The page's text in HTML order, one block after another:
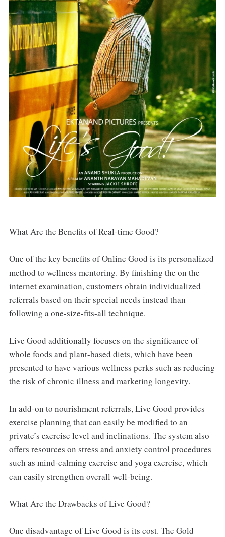
What Are the Benefits of Real-time Good?
One of the key benefits of Online Good is its personalized
method to wellness mentoring. By finishing the on the
internet examination, customers obtain individualized
referrals based on their special needs instead than
following a one-size-fits-all technique.
Live Good additionally focuses on the significance of
whole foods and plant-based diets, which have been
presented to have various wellness perks such as reducing
the risk of chronic illness and marketing longevity.
In add-on to nourishment referrals, Live Good provides
exercise planning that can easily be modified to an
private’s exercise level and inclinations. The system also
offers resources on stress and anxiety control procedures
such as mind-calming exercise and yoga exercise, which
can easily strengthen overall well-being.
What Are the Drawbacks of Live Good?
One disadvantage of Live Good is its cost. The Gold